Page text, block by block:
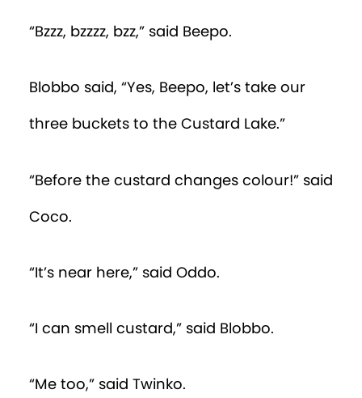
“Bzzz, bzzzz, bzz,” said Beepo.
Blobbo said, “Yes, Beepo, let’s take our
three buckets to the Custard Lake.”
“Before the custard changes colour!” said
Coco.
“It’s near here,” said Oddo.
“I can smell custard,” said Blobbo.
“Me too,” said Twinko.